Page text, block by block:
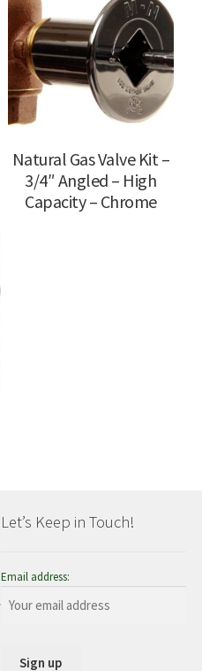
Natural Gas Valve Kit –
3/4″ Angled – High
Capacity – Chrome
Let’s Keep in Touch!
Email address: